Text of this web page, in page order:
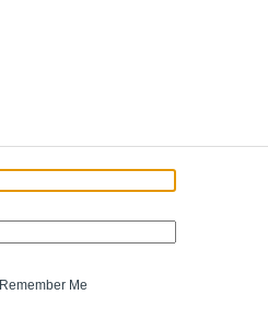
Remember Me